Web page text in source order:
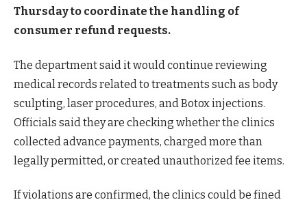
Thursday to coordinate the handling of
consumer refund requests.
The department said it would continue reviewing
medical records related to treatments such as body
sculpting, laser procedures, and Botox injections.
Officials said they are checking whether the clinics
collected advance payments, charged more than
legally permitted, or created unauthorized fee items.
If violations are confirmed, the clinics could be fined